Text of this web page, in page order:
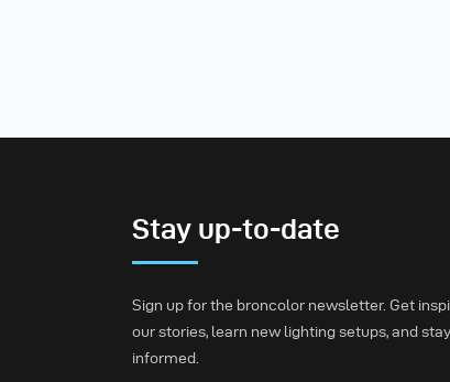
Stay up-to-date
Sign up for the broncolor newsletter. Get
our stories, learn new lighting setups, and stay
informed.